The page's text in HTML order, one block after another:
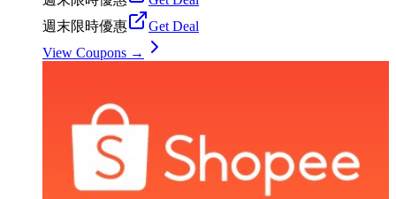
週末限時優惠
Get Deal
View Coupons →